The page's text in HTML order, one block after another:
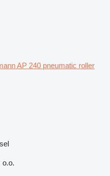
AP 240 pneumatic roller
o.o.